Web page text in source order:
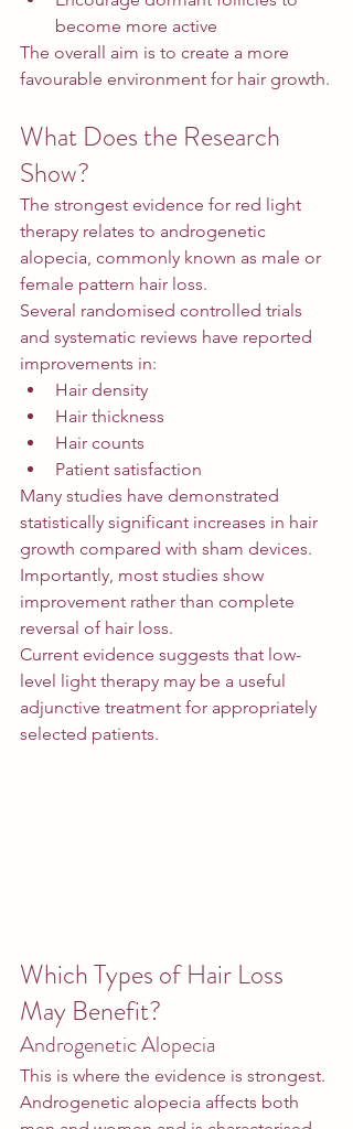
become more active
The overall aim is to create a more
favourable environment for hair growth.
What Does the Research
Show?
The strongest evidence for red light
therapy relates to androgenetic
alopecia, commonly known as male or
female pattern hair loss.
Several randomised controlled trials
and systematic reviews have reported
improvements in:
Hair density
Hair thickness
Hair counts
Patient satisfaction
Many studies have demonstrated
statistically significant increases in hair
growth compared with sham devices.
Importantly, most studies show
improvement rather than complete
reversal of hair loss.
Current evidence suggests that low-
level light therapy may be a useful
adjunctive treatment for appropriately
selected patients.
Which Types of Hair Loss
May Benefit?
Androgenetic Alopecia
This is where the evidence is strongest.
Androgenetic alopecia affects both